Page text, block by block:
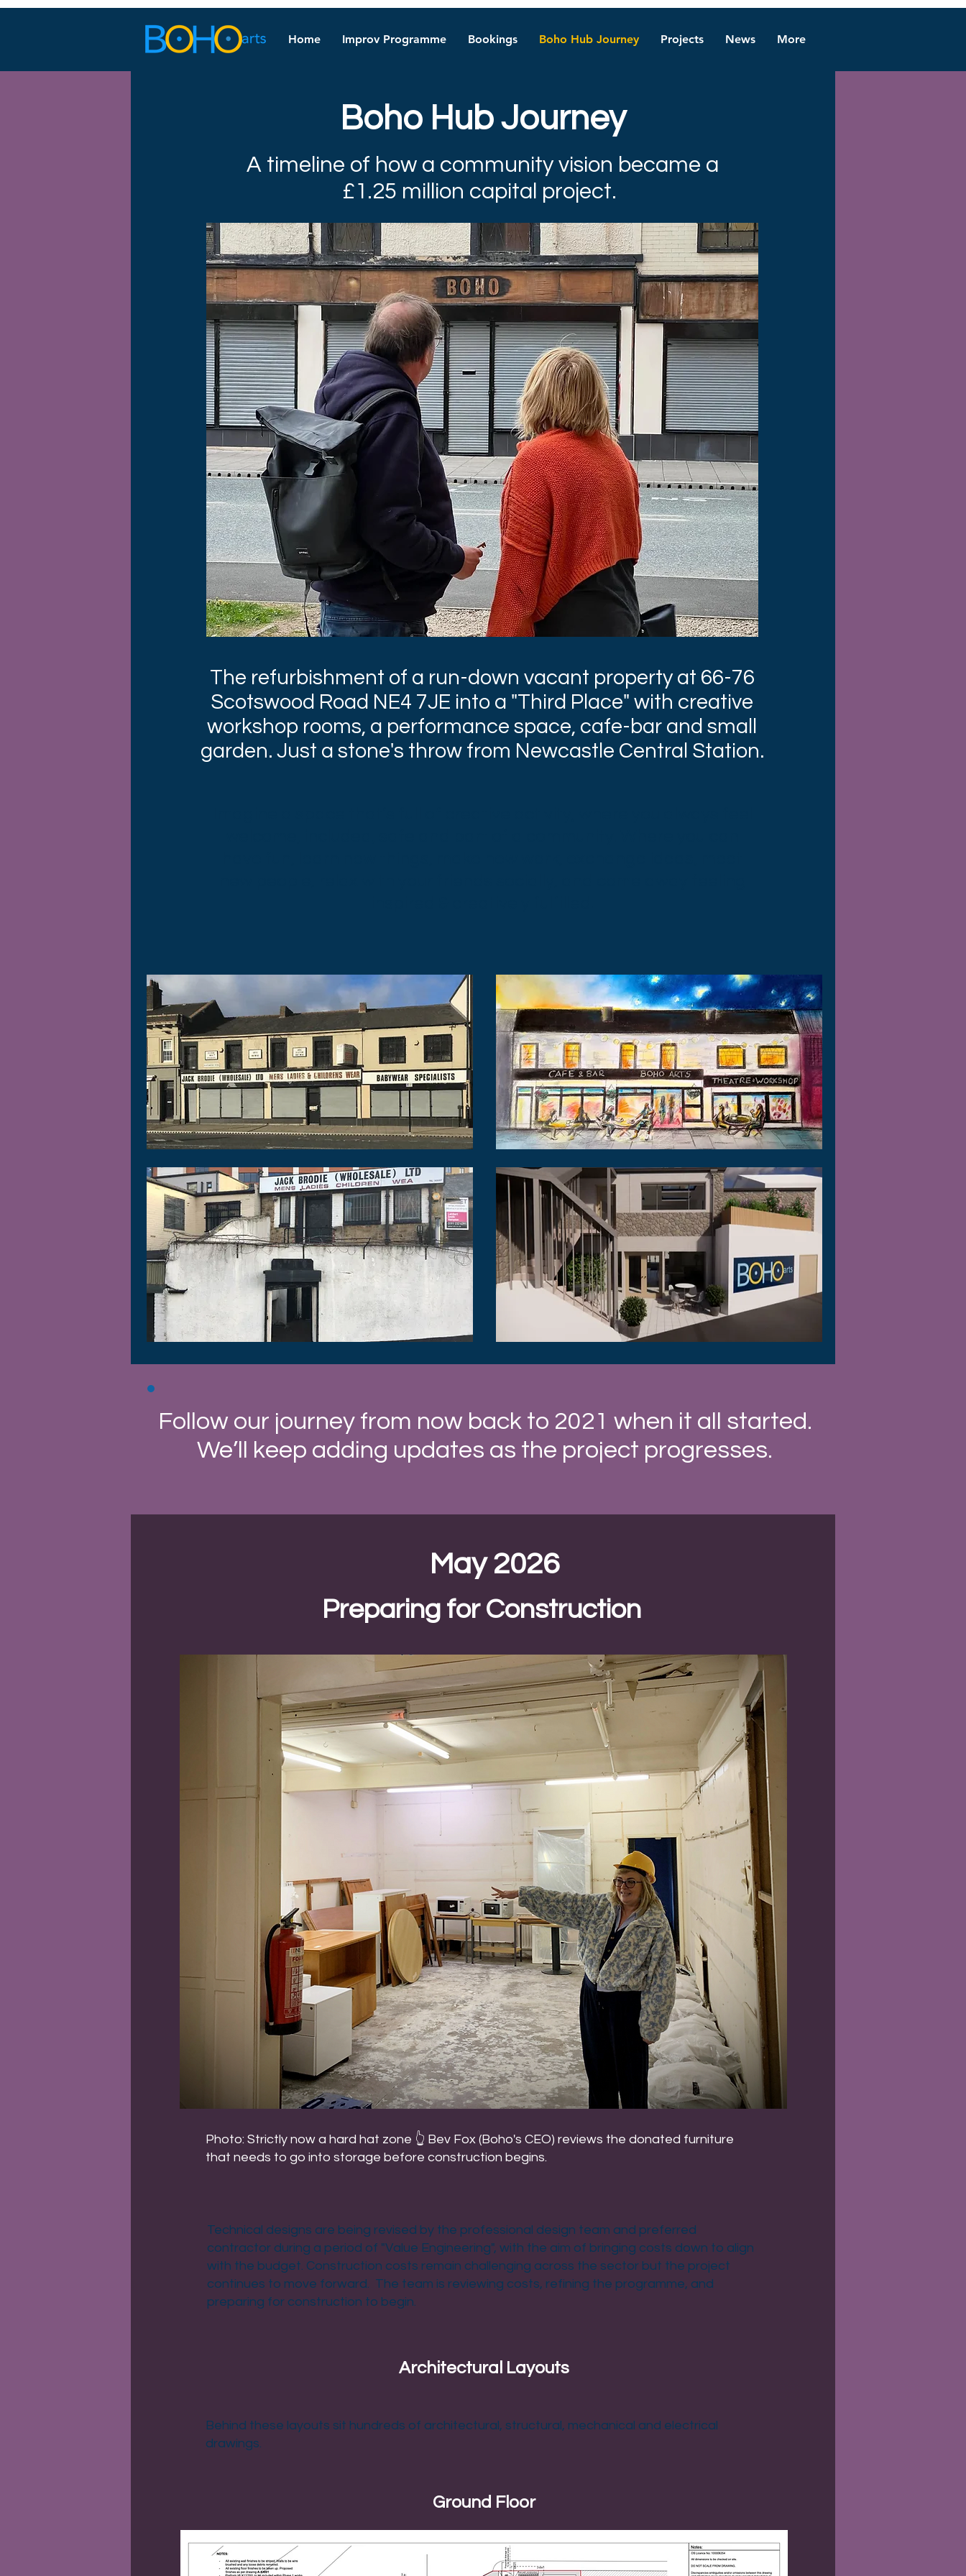
Home Improv Programme Bookings Boho Hub Journey Projects News More
Boho Hub Journey
A timeline of how a community vision became a
£1.25 million capital project.
The refurbishment of a run-down vacant property at 66-76
Scotswood Road NE4 7JE into a "Third Place" with creative
workshop rooms, a performance space, cafe-bar and small
garden. Just a stone's throw from Newcastle Central Station.
Follow our journey from now back to 2021 when it all started.
We’ll keep adding updates as the project progresses.
May 2026
Preparing for Construction
Photo: Strictly now a hard hat zone 👆 Bev Fox (Boho's CEO) reviews the donated furniture
that needs to go into storage before construction begins.
Technical designs are being revised by the professional design team and preferred
contractor during a period of "Value Engineering", with the aim of bringing costs down to align
with the budget. Construction costs remain challenging across the sector but the project
continues to move forward. The team is reviewing costs, refining the programme, and
preparing for construction to begin.
Architectural Layouts
Behind these layouts sit hundreds of architectural, structural, mechanical and electrical
drawings.
Ground Floor